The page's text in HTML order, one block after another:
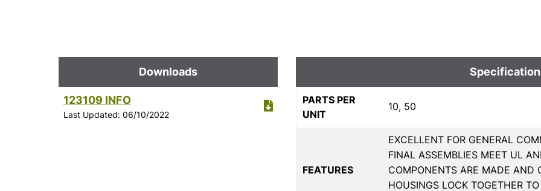
Downloads
123109 INFO
Last Updated: 06/10/2022
PARTS PER
UNIT
10, 50
FEATURES
EXCELLENT FOR GENERAL
FINAL ASSEMBLIES MEET UL
COMPONENTS ARE MADE AND
HOUSINGS LOCK TOGETHER